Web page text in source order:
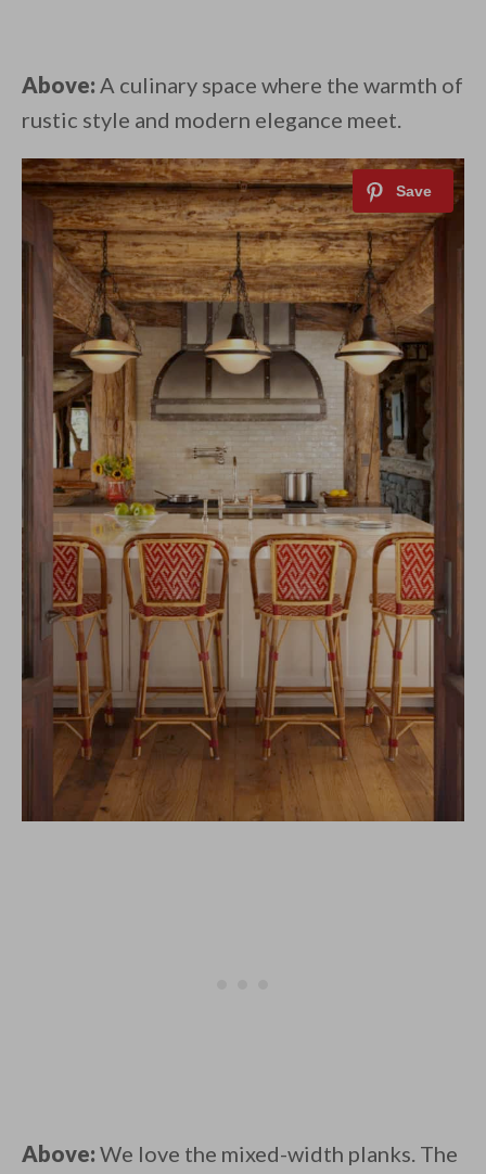
Above: A culinary space where the warmth of
rustic style and modern elegance meet. ⁠
Above: We love the mixed-width planks. The